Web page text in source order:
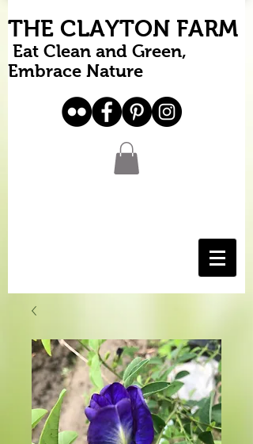
THE CLAYTON FARM
Eat Clean and Green,
Embrace Nature